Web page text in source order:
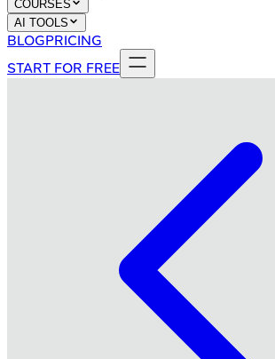
COURSES
AI TOOLS
BLOGPRICING
START FOR FREE